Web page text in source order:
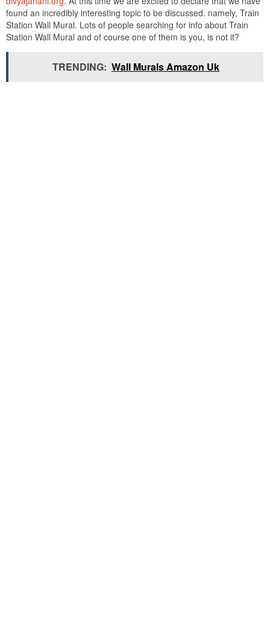
found an incredibly interesting topic to be discussed. namely, Train
Station Wall Mural. Lots of people searching for info about Train
Station Wall Mural and of course one of them is you, is not it?
TRENDING: Wall Murals Amazon Uk